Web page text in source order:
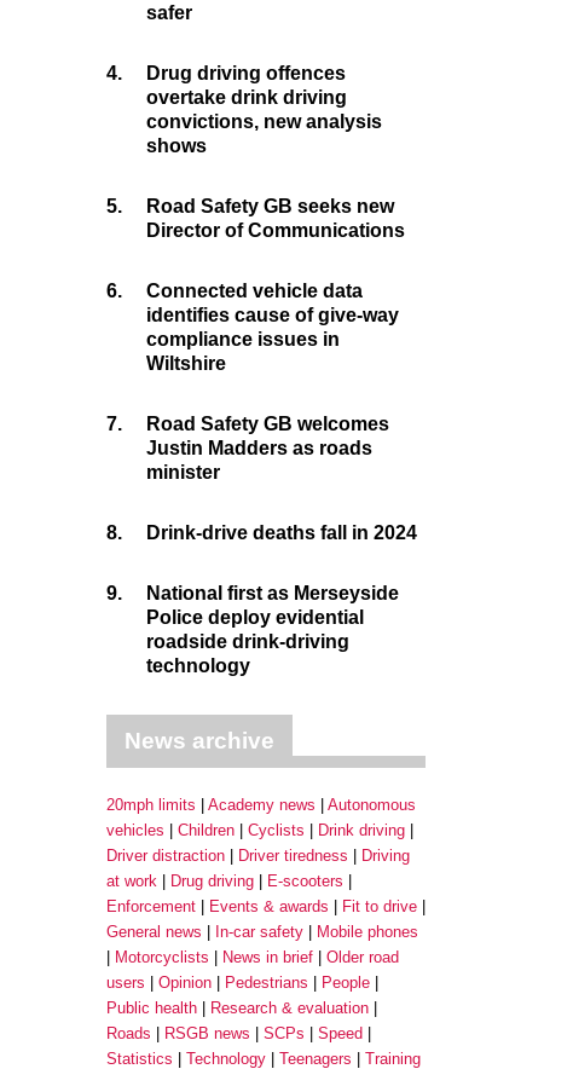
safer
4.
Drug driving offences
overtake drink driving
convictions, new analysis
shows
5.
Road Safety GB seeks new
Director of Communications
6.
Connected vehicle data
identifies cause of give-way
compliance issues in
Wiltshire
7.
Road Safety GB welcomes
Justin Madders as roads
minister
8. Drink-drive deaths fall in 2024
9.
National first as Merseyside
Police deploy evidential
roadside drink-driving
technology
News archive
20mph limits Academy news
Autonomous
vehicles
Children Cyclists
Drink driving
Driver distraction
Driver tiredness
Driving
at work
Drug driving
E-scooters
Enforcement
Events & awards
Fit to drive
General news
In-car safety
Mobile phones
Motorcyclists
News in brief
Older road
users
Opinion Pedestrians
People
Public health
Research & evaluation
Roads
RSGB news SCPs
Speed
Statistics
Technology Teenagers
Training